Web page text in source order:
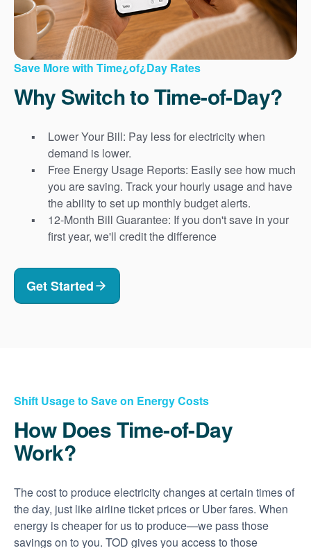
Save More with Time¿of¿Day Rates
Why Switch to Time-of-Day?
Lower Your Bill: Pay less for electricity when
demand is lower.
Free Energy Usage Reports: Easily see how much
you are saving. Track your hourly usage and have
the ability to set up monthly budget alerts.
12-Month Bill Guarantee: If you don't save in your
first year, we'll credit the difference
Get Started
Shift Usage to Save on Energy Costs
How Does Time-of-Day
Work?
The cost to produce electricity changes at certain times of
the day, just like airline ticket prices or Uber fares. When
energy is cheaper for us to produce
we pass those
savings on to you. TOD gives you access to those